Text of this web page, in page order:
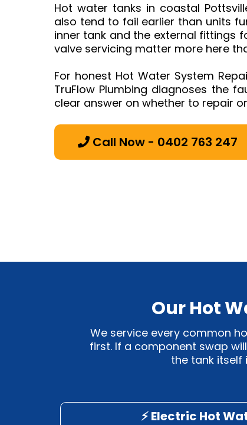
Hot water tanks in coastal
also tend to fail earlier than units
inner tank and the external fittings
valve servicing matter more here
For honest Hot Water System
TruFlow Plumbing diagnoses the
clear answer on whether to repair
Call Now - 0402 763 247
Our Hot
We service every common
first. If a component swap
the tank itself
⚡ Electric Hot